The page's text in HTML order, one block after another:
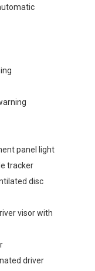
panel light
tracker
disc
visor with
driver